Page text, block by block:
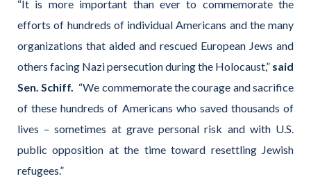
“It is more important than ever to commemorate the
efforts of hundreds of individual Americans and the many
organizations that aided and rescued European Jews and
others facing Nazi persecution during the Holocaust,” said
Sen. Schiff.
“We commemorate the courage and sacrifice
of these hundreds of Americans who saved thousands of
lives – sometimes at grave personal risk and with U.S.
public opposition at the time toward resettling Jewish
refugees.”